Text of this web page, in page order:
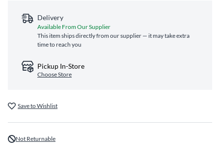
Delivery
Available From Our Supplier
This item ships directly from our supplier — it may take extra
time to reach you
Pickup In-Store
Choose Store
Save to Wishlist
Not Returnable